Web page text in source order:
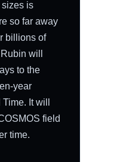
is
so far away
billions of
will
to the
year
It will
field
time.